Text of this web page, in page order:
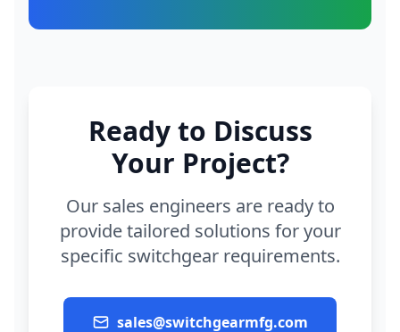
Ready to Discuss
Your Project?
Our sales engineers are ready to
provide tailored solutions for your
specific switchgear requirements.
sales@switchgearmfg.com